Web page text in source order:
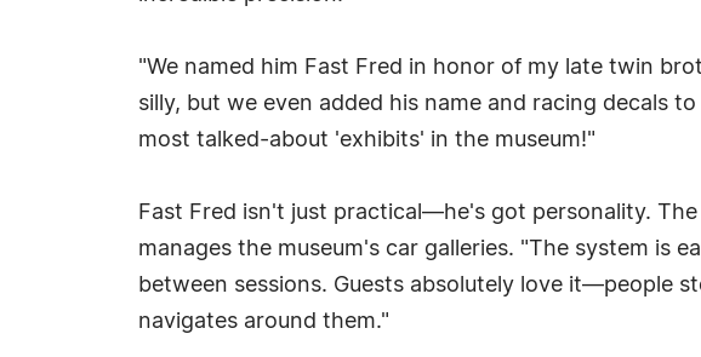
"We named him Fast Fred in honor of my late twin
silly, but we even added his name and racing decals
most talked-about 'exhibits' in the museum!"
Fast Fred isn't just practical—he's got personality.
manages the museum's car galleries. "The system is
between sessions. Guests absolutely love it—people
navigates around them."